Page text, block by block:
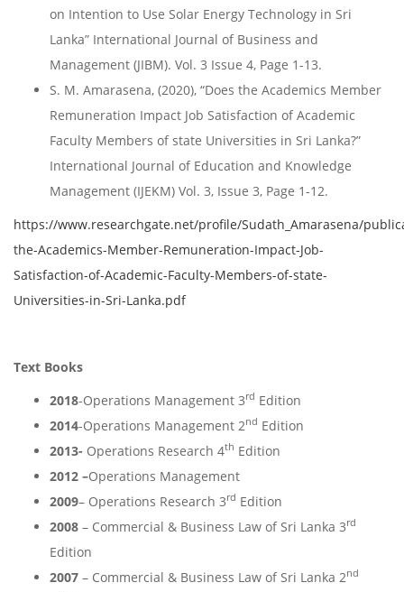
on Intention to Use Solar Energy Technology in Sri
Lanka” International Journal of Business and
Management (JIBM). Vol. 3 Issue 4, Page 1-13.
S. M. Amarasena, (2020), “Does the Academics Member
Remuneration Impact Job Satisfaction of Academic
Faculty Members of state Universities in Sri Lanka?”
International Journal of Education and Knowledge
Management (IJEKM) Vol. 3, Issue 3, Page 1-12.
https://www.researchgate.net/profile/Sudath_Amarasena/
the-Academics-Member-Remuneration-Impact-Job-
Satisfaction-of-Academic-Faculty-Members-of-state-
Universities-in-Sri-Lanka.pdf
Text Books
2018-Operations Management 3rd Edition
2014-Operations Management 2nd Edition
2013- Operations Research 4th Edition
2012 –Operations Management
2009– Operations Research 3rd Edition
2008 – Commercial & Business Law of Sri Lanka 3rd
Edition
2007 – Commercial & Business Law of Sri Lanka 2nd